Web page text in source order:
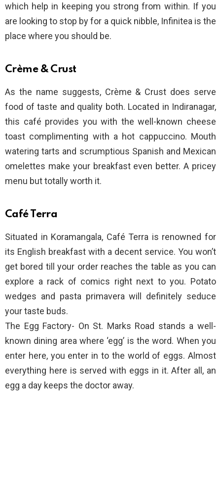
which help in keeping you strong from within. If you
are looking to stop by for a quick nibble, Infinitea is the
place where you should be.
Crème & Crust
As the name suggests, Crème & Crust does serve
food of taste and quality both. Located in Indiranagar,
this café provides you with the well-known cheese
toast complimenting with a hot cappuccino. Mouth
watering tarts and scrumptious Spanish and Mexican
omelettes make your breakfast even better. A pricey
menu but totally worth it.
Café Terra
Situated in Koramangala, Café Terra is renowned for
its English breakfast with a decent service. You won’t
get bored till your order reaches the table as you can
explore a rack of comics right next to you. Potato
wedges and pasta primavera will definitely seduce
your taste buds.
The Egg Factory- On St. Marks Road stands a well-
known dining area where ‘egg’ is the word. When you
enter here, you enter in to the world of eggs. Almost
everything here is served with eggs in it. After all, an
egg a day keeps the doctor away.